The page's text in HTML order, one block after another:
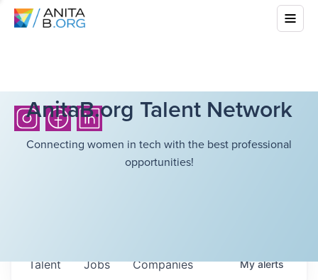
AnitaB.org Talent Network
Connecting women in tech with the best professional
opportunities!
Jobs Companies
Talent Myalerts